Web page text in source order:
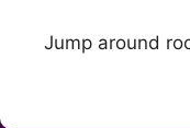
Jump around